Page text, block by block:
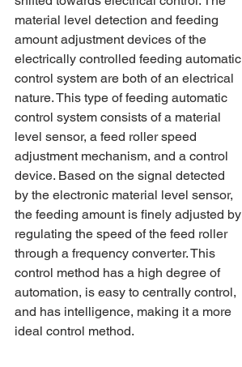
material level detection and feeding
amount adjustment devices of the
electrically controlled feeding automatic
control system are both of an electrical
nature. This type of feeding automatic
control system consists of a material
level sensor, a feed roller speed
adjustment mechanism, and a control
device. Based on the signal detected
by the electronic material level sensor,
the feeding amount is finely adjusted by
regulating the speed of the feed roller
through a frequency converter. This
control method has a high degree of
automation, is easy to centrally control,
and has intelligence, making it a more
ideal control method.